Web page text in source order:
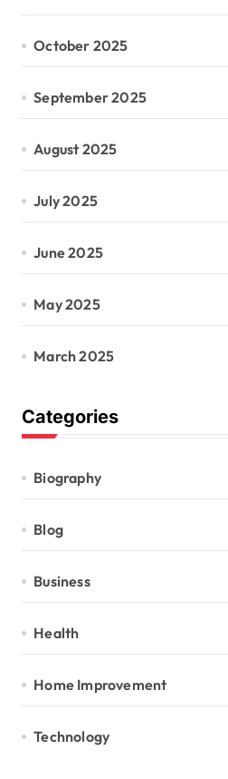
October 2025
September 2025
August 2025
July 2025
June 2025
May 2025
March 2025
Categories
Biography
Blog
Business
Health
Home Improvement
Technology